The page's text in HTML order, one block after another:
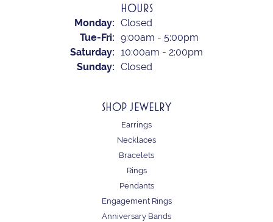
HOURS
Monday: Closed
Tue-Fri: Tuesday - Friday:
9:00am - 5:00pm
Saturday: 10:00am - 2:00pm
Sunday: Closed
SHOP JEWELRY
Earrings
Necklaces
Bracelets
Rings
Pendants
Engagement Rings
Anniversary Bands